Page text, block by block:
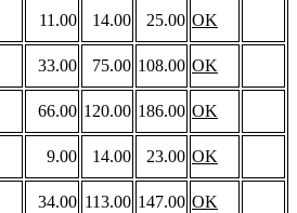
11.00 14.00 25.00 OK
33.00 75.00 108.00 OK
66.00 120.00 186.00 OK
9.00 14.00 23.00 OK
34.00 113.00 147.00 OK